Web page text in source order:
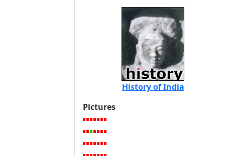
History of India
Pictures